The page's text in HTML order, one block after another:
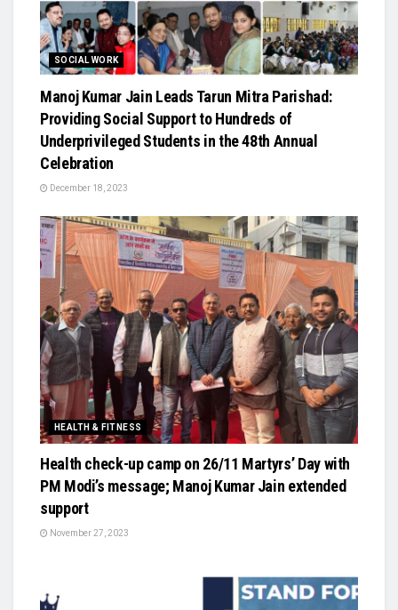
SOCIAL WORK
Manoj Kumar Jain Leads Tarun Mitra Parishad:
Providing Social Support to Hundreds of
Underprivileged Students in the 48th Annual
Celebration
December 18, 2023
HEALTH & FITNESS
Health check-up camp on 26/11 Martyrs’ Day with
PM Modi’s message; Manoj Kumar Jain extended
support
November 27, 2023